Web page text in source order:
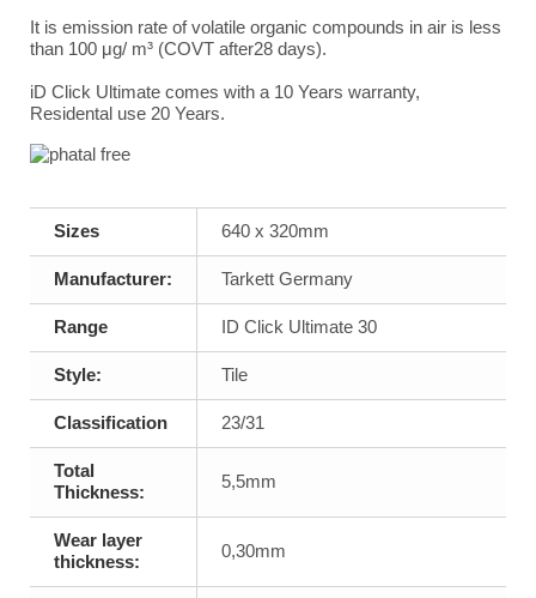
It is emission rate of volatile organic compounds in air is less
than 100 μg/ m³ (COVT after28 days).
iD Click Ultimate comes with a 10 Years warranty,
Residental use 20 Years.
Sizes 640 x 320mm
Manufacturer: Tarkett Germany
Range ID Click Ultimate 30
Style: Tile
Classification 23/31
Total
Thickness:
5,5mm
Wear layer
thickness:
0,30mm